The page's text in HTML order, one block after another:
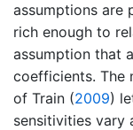
assumptions are
rich enough to
assumption that
coefficients. The
of Train (2009)
sensitivities vary